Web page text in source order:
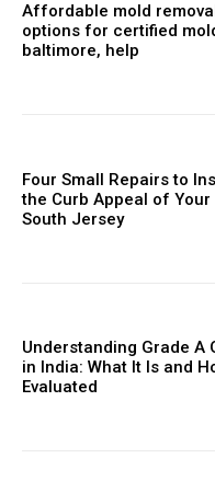
Affordable mold
options for certified
baltimore, help
Four Small Repairs to
the Curb Appeal of Your
South Jersey
Understanding Grade A
in India: What It Is and
Evaluated